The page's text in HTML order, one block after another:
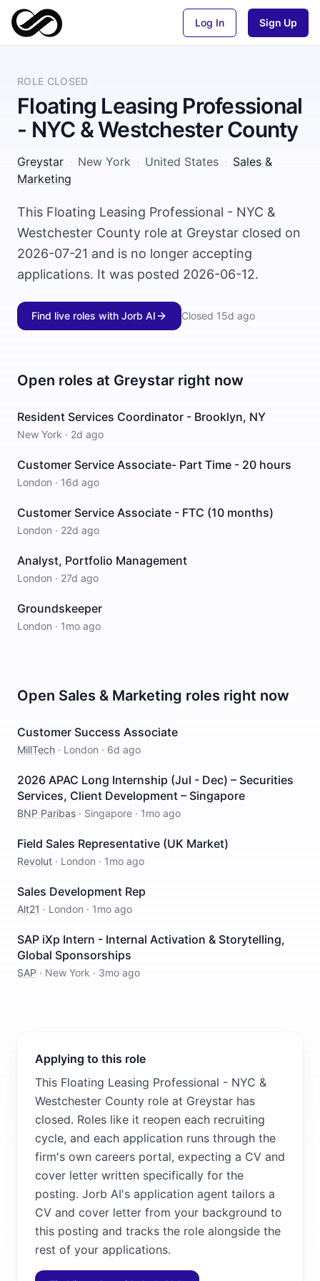
Log In Sign Up
ROLE CLOSED
Floating Leasing Professional
- NYC & Westchester County
Greystar · New York · United States · Sales &
Marketing
This Floating Leasing Professional - NYC &
Westchester County role at Greystar closed on
2026-07-21 and is no longer accepting
applications. It was posted 2026-06-12.
Find live roles with Jorb AI Closed 15d ago
Open roles at Greystar right now
Resident Services Coordinator - Brooklyn, NY
New York · 2d ago
Customer Service Associate- Part Time - 20 hours
London · 16d ago
Customer Service Associate - FTC (10 months)
London · 22d ago
Analyst, Portfolio Management
London · 27d ago
Groundskeeper
London · 1mo ago
Open Sales & Marketing roles right now
Customer Success Associate
MillTech · London · 6d ago
2026 APAC Long Internship (Jul - Dec) – Securities
Services, Client Development – Singapore
BNP Paribas · Singapore · 1mo ago
Field Sales Representative (UK Market)
Revolut · London · 1mo ago
Sales Development Rep
Alt21 · London · 1mo ago
SAP iXp Intern - Internal Activation & Storytelling,
Global Sponsorships
SAP · New York · 3mo ago
Applying to this role
This Floating Leasing Professional - NYC &
Westchester County role at Greystar has
closed. Roles like it reopen each recruiting
cycle, and each application runs through the
firm's own careers portal, expecting a CV and
cover letter written specifically for the
posting. Jorb AI's application agent tailors a
CV and cover letter from your background to
this posting and tracks the role alongside the
rest of your applications.